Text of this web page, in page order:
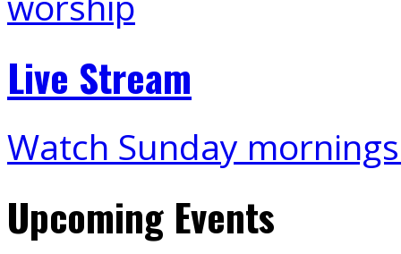
Live Stream
Watch Sunday
Upcoming Events